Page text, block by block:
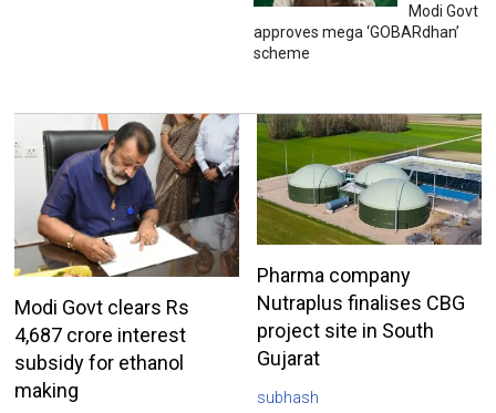
Modi Govt
approves mega ‘GOBARdhan’
scheme
Modi Govt clears Rs
4,687 crore interest
subsidy for ethanol
making
Pharma company
Nutraplus finalises CBG
project site in South
Gujarat
subhash